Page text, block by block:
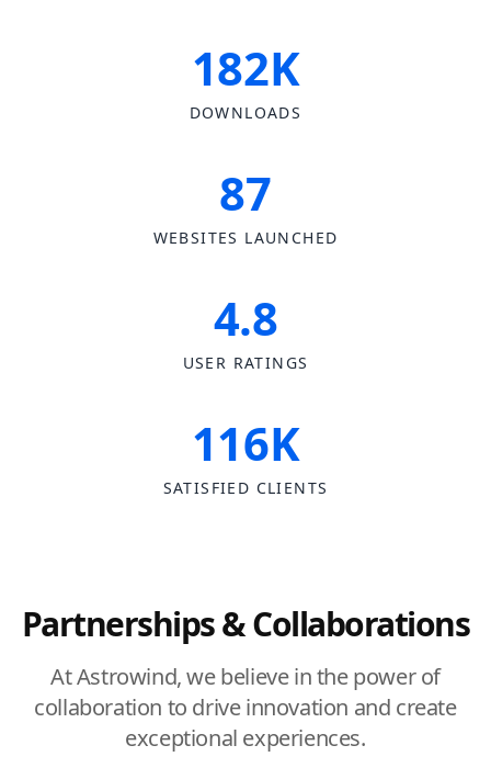
182K
DOWNLOADS
87
WEBSITES LAUNCHED
4.8
USER RATINGS
116K
SATISFIED CLIENTS
Partnerships & Collaborations
At Astrowind, we believe in the power of
collaboration to drive innovation and create
exceptional experiences.